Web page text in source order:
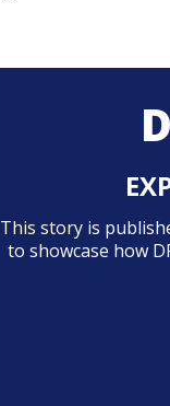
This story is
to showcase how